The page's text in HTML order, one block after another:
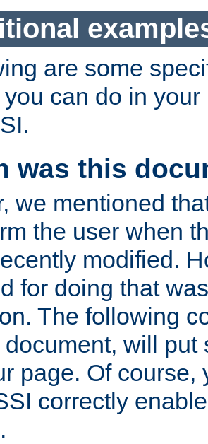
are some
can do in
was this
we mentioned
the user when
modified.
for doing that
The following
document, will put
page. Of course,
correctly